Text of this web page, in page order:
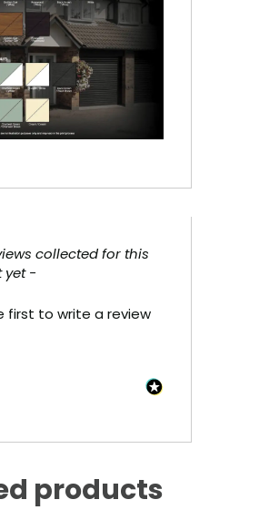
collected for this
yet -
first to write a review
loaded
products